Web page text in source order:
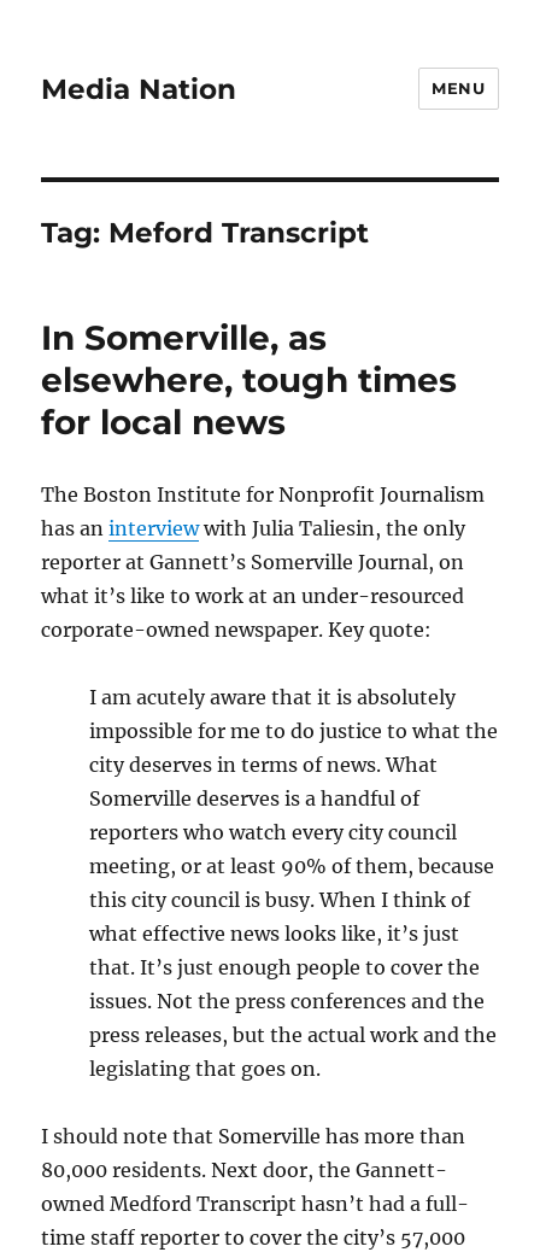
Media Nation MENU
Tag: Meford Transcript
In Somerville, as
elsewhere, tough times
for local news
The Boston Institute for Nonprofit Journalism
has aninterviewwith Julia Taliesin, the only
reporter at Gannett’s Somerville Journal, on
what it’s like to work at an under-resourced
corporate-owned newspaper. Key quote:
I am acutely aware that it is absolutely
impossible for me to do justice to what the
city deserves in terms of news. What
Somerville deserves is a handful of
reporters who watch every city council
meeting, or at least 90% of them, because
this city council is busy. When I think of
what effective news looks like, it’s just
that. It’s just enough people to cover the
issues. Not the press conferences and the
press releases, but the actual work and the
legislating that goes on.
I should note that Somerville has more than
80,000 residents. Next door, the Gannett-
owned Medford Transcript hasn’t had a full-
time staff reporter to cover the city’s 57,000